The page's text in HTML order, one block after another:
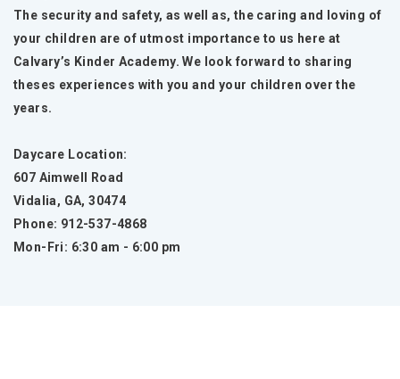
The security and safety, as well as, the caring and loving of
your children are of utmost importance to us here at
Calvary’s Kinder Academy. We look forward to sharing
theses experiences with you and your children over the
years.
Daycare Location:
607 Aimwell Road
Vidalia, GA, 30474
Phone: 912-537-4868
Mon-Fri: 6:30 am - 6:00 pm